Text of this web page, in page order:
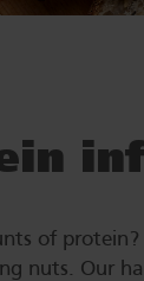
of protein?
nuts. Our